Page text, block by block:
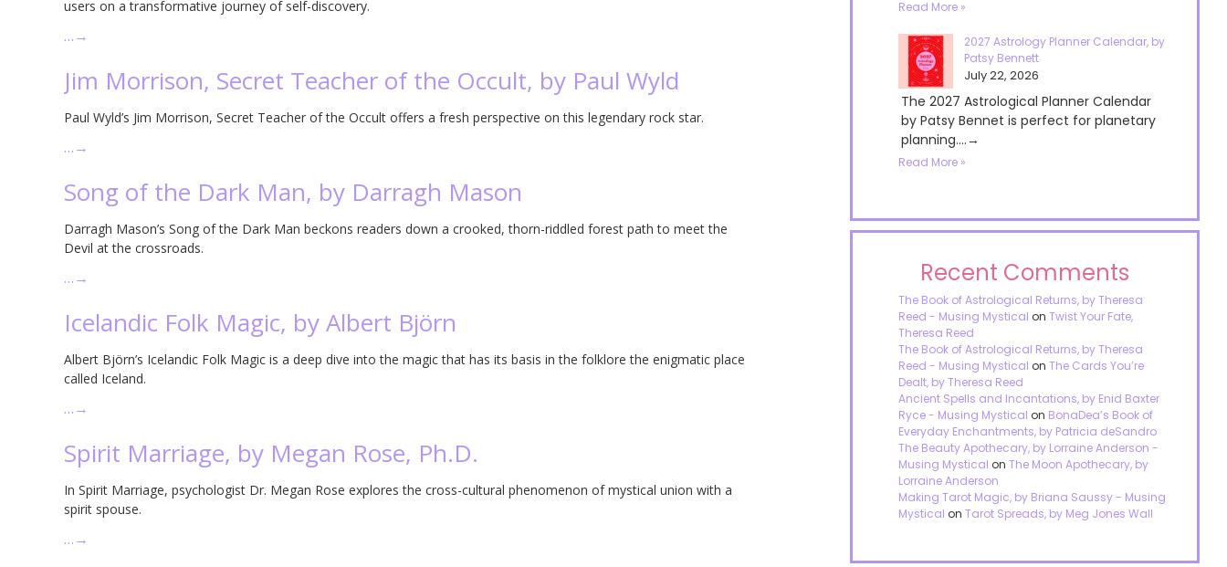
users on a transformative journey of self-discovery.
…→
Jim Morrison, Secret Teacher of the Occult, by Paul Wyld
Paul Wyld’s Jim Morrison, Secret Teacher of the Occult offers a fresh perspective on this legendary rock star.
…→
Song of the Dark Man, by Darragh Mason
Darragh Mason’s Song of the Dark Man beckons readers down a crooked, thorn-riddled forest path to meet the
Devil at the crossroads.
…→
Icelandic Folk Magic, by Albert Björn
Albert Björn’s Icelandic Folk Magic is a deep dive into the magic that has its basis in the folklore the enigmatic place
called Iceland.
…→
Spirit Marriage, by Megan Rose, Ph.D.
In Spirit Marriage, psychologist Dr. Megan Rose explores the cross-cultural phenomenon of mystical union with a
spirit spouse.
…→
Read More »
2027 Astrology Planner Calendar, by
Patsy Bennett
July 22, 2026
The 2027 Astrological Planner Calendar
by Patsy Bennet is perfect for planetary
planning....→
Read More »
Recent Comments
The Book of Astrological Returns, by Theresa
Reed - Musing Mystical onTwist Your Fate,
Theresa Reed
The Book of Astrological Returns, by Theresa
Reed - Musing Mystical onThe Cards You’re
Dealt, by Theresa Reed
Ancient Spells and Incantations, by Enid Baxter
Ryce - Musing Mystical on BonaDea’s Book of
Everyday Enchantments, by Patricia deSandro
The Beauty Apothecary, by Lorraine Anderson -
Musing Mystical onThe Moon Apothecary, by
Lorraine Anderson
Making Tarot Magic, by Briana Saussy - Musing
Mystical onTarot Spreads, by Meg Jones Wall